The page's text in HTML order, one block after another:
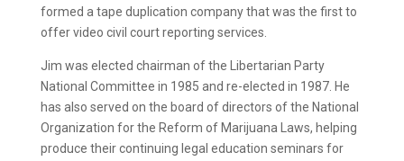
formed a tape duplication company that was the first to
offer video civil court reporting services.
Jim was elected chairman of the Libertarian Party
National Committee in 1985 and re-elected in 1987. He
has also served on the board of directors of the National
Organization for the Reform of Marijuana Laws, helping
produce their continuing legal education seminars for